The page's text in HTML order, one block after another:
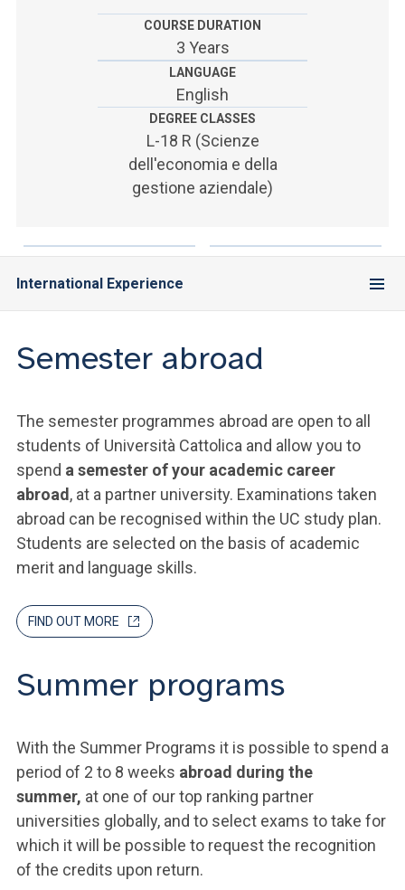
SEI UN DOCENTE O UN MEMBRO DELLO STAFF
ACCEDI A CLOUDMAIL
COURSE DURATION
3 Years
LANGUAGE
English
DEGREE CLASSES
L-18 R (Scienze
dell'economia e della
gestione aziendale)
International Experience
Semester abroad
The semester programmes abroad are open to all
students of Università Cattolica and allow you to
spend a semester of your academic career
abroad , at a partner university. Examinations taken
abroad can be recognised within the UC study plan.
Students are selected on the basis of academic
merit and language skills.
FIND OUT MORE
Summer programs
With the Summer Programs it is possible to spend a
period of 2 to 8 weeks abroad during the
summer, at one of our top ranking partner
universities globally, and to select exams to take for
which it will be possible to request the recognition
of the credits upon return.